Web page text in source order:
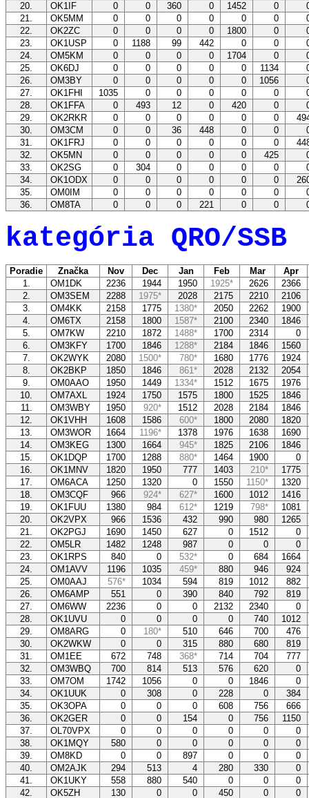
20.
OK1IF 0 0 360 0 1452 0
21.
OK5MM 0 0 0 0 0 0
22.
OK2ZC 0 0 0 0 1800 0
23.
OK1USP 0 1188 99 442 0 0
24.
OM5KM 0 0 0 0 1704 0
25.
OK6DJ 0 0 0 0 0 1134
26.
OM3BY 0 0 0 0 0 1056
27.
OK1FHI 1035 0 0 0 0 0
28.
OK1FFA 0 493 12 0 420 0
29.
OK2RKR 0 0 0 0 0 0
30.
OM3CM 0 0 36 448 0 0
31.
OK1FRJ 0 0 0 0 0 0
32.
OK5MN 0 0 0 0 0 425
33.
OK2SG 0 304 0 0 0 0
34.
OK1ODX 0 0 0 0 0 0
35.
OM0IM 0 0 0 0 0 0
36.
OM8TA 0 0 0 221 0 0
kategória QRO/SSB
Poradie Značka Nov Dec Jan Feb Mar
Apr
1.
OM1DK 2236 1944 1950 1925* 2626
2366
2.
OM3SEM 2288 1975* 2028 2175 2210
2106
3.
OM4KK 2158 1775 1380* 2050 2262
1900
4.
OM6TX 2158 1800 1587* 2100 2340
1846
5.
OM7KW 2210 1872 1488* 1700 2314
0
6.
OM3KFY 1700 1846 1288* 2184 1846
1560
7.
OK2WYK 2080 1500* 780* 1680 1776
1924
8.
OK2BKP 1850 1846 861* 2028 2132
2054
9.
OM0AAO 1950 1449 1334* 1512 1675
1976
10.
OM7AXL 1924 1750 1575 1800 1525
1846
11.
OM3WBY 1950 920* 1512 2028 2184
1846
12.
OK1VHH 1608 1586 600* 1800 2080
1820
13.
OM3WOR 1664 1196* 1378 1976 1638
1690
14.
OM3KEG 1300 1664 945* 1825 2106
1846
15.
OK1DQP 1700 1288 880* 1464 1900
0
16.
OK1MNV 1820 1950 777 1403 210*
1775
17.
OM6ACA 1250 1320 0 1550 1150*
1320
18.
OM3CQF 966 924* 627* 1600 1012
1416
19.
OK1FUU 1380 984 612* 1219 798*
1081
20.
OK2VPX 966 1536 432 990 980
1265
21.
OK2PGJ 1690 1450 627 0 1512
0
22.
OM5LR 1482 1248 987 0 0
0
23.
OK1RPS 840 0 532* 0 684
1664
24.
OM1AVV 1196 1035 459* 880 946
924
25.
OM0AAJ 576* 1034 594 819 1012
882
26.
OM6AMP 551 0 390 840 792
819
27.
OM6WW 2236 0 0 2132 2340
0
28.
OK1UVU 0 0 0 0 740
1012
29.
OM8ARG 0 180* 510 646 700
476
30.
OK2WKW 0 0 315 880 680
819
31.
OM1EE 672 748 368* 714 704
777
32.
OM3WBQ 700 814 513 576 620
0
33.
OM7OM 1742 1056 0 0 1846
0
34.
OK1UUK 0 308 0 228 0
384
35.
OK3OPA 0 0 0 608 756
666
36.
OK2GER 0 0 154 0 756
1150
37.
OL70VPX 0 0 0 0 0
0
38.
OK1MQY 580 0 0 0 0
0
39.
OM8KD 0 0 897 0 0
0
40.
OM2AJK 294 513 4 280 330
0
41.
OK1UKY 558 880 540 0 0
0
42.
OK5ZH 130 0 0 450 0 0